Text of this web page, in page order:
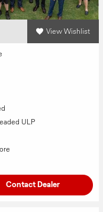
View Wishlist
ULP
Contact Dealer